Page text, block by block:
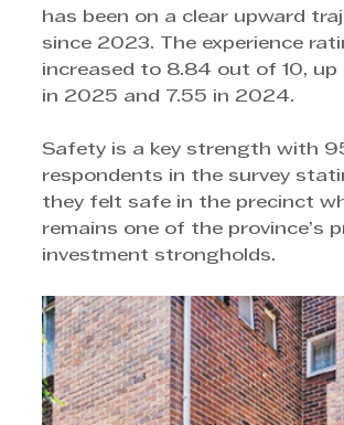
has been on a clear upward
since 2023. The experience
increased to 8.84 out of 10, up
in 2025 and 7.55 in 2024.
Safety is a key strength with
respondents in the survey
they felt safe in the precinct
remains one of the province’s
investment strongholds.